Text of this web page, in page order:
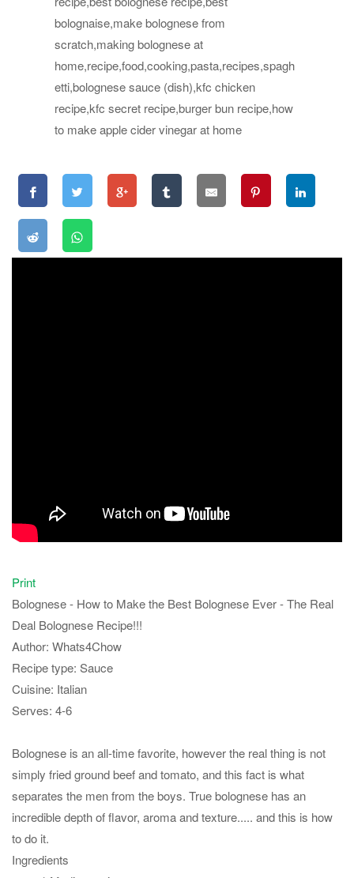
Print
Bolognese - How to Make the Best Bolognese Ever - The Real
Deal Bolognese Recipe!!!
Author: Whats4Chow
Recipe type: Sauce
Cuisine: Italian
Serves: 4-6
Bolognese is an all-time favorite, however the real thing is not
simply fried ground beef and tomato, and this fact is what
separates the men from the boys. True bolognese has an
incredible depth of flavor, aroma and texture..... and this is how
to do it.
Ingredients